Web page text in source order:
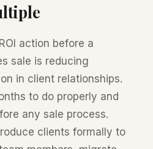
action before a
sale is reducing
in client relationships.
to do properly and
any sale process.
clients formally to